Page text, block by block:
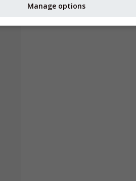
Manage options